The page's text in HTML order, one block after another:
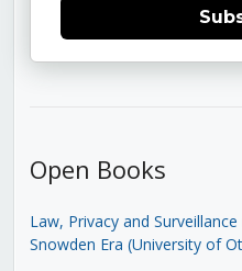
Open Books
Law, Privacy and
Snowden Era (University of